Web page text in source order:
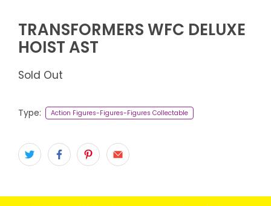
TRANSFORMERS WFC DELUXE
HOIST AST
Sold Out
Type: Action Figures-Figures-Figures Collectable